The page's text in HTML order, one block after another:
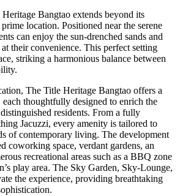
Bangtao extends beyond its
location. Positioned near the serene
can enjoy the sun-drenched sands and
their convenience. This perfect setting
striking a harmonious balance between
The Title Heritage Bangtao offers a
thoughtfully designed to enrich the
residents. From a fully
Jacuzzi, every amenity is tailored to
of contemporary living. The development
coworking space, verdant gardens, an
recreational areas such as a BBQ zone
play area. The Sky Garden, Sky-Lounge,
the experience, providing breathtaking